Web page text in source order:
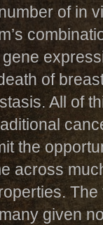
of in
of
All of
the
across
given